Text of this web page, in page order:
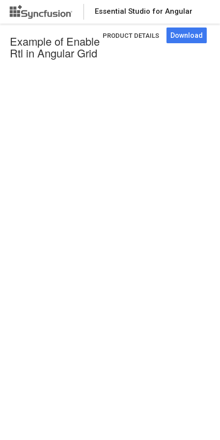
Essential Studio for Angular
PRODUCT DETAILS Download
Example of Enable
Rtl in Angular Grid